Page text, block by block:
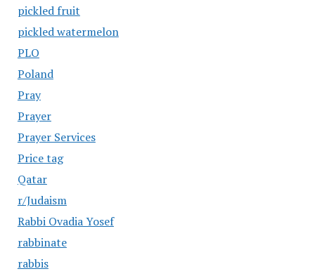
pickled fruit
pickled watermelon
PLO
Poland
Pray
Prayer
Prayer Services
Price tag
Qatar
r/Judaism
Rabbi Ovadia Yosef
rabbinate
rabbis